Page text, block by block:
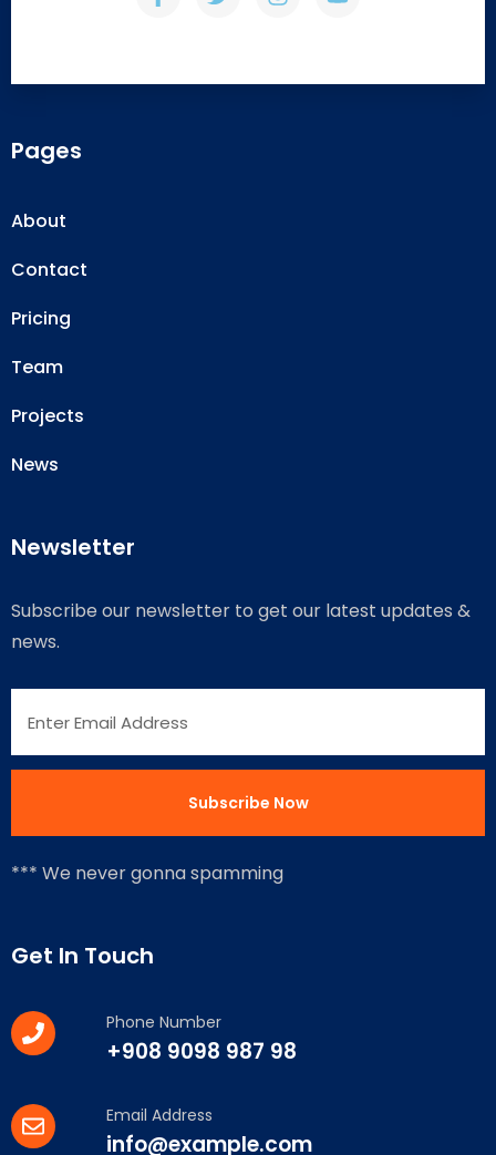
Pages
About
Contact
Pricing
Team
Projects
News
Newsletter
Subscribe our newsletter to get our latest updates &
news.
*** We never gonna spamming
Get In Touch
Phone Number
+908 9098 987 98
Email Address
info@example.com